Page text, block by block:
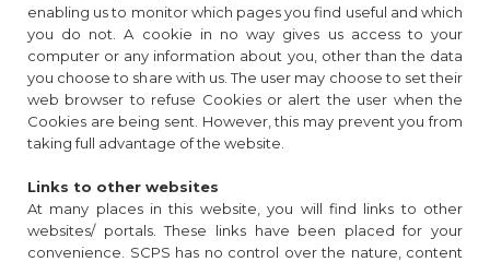
enabling us to monitor which pages you find useful and which
you do not. A cookie in no way gives us access to your
computer or any information about you, other than the data
you choose to share with us. The user may choose to set their
web browser to refuse Cookies or alert the user when the
Cookies are being sent. However, this may prevent you from
taking full advantage of the website.
Links to other websites
At many places in this website, you will find links to other
websites/ portals. These links have been placed for your
convenience. SCPS has no control over the nature, content